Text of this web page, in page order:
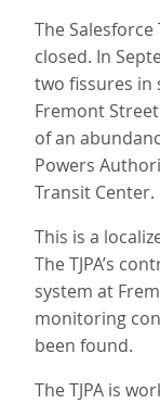
The
closed. In
two fissures in
Fremont
of an
Powers
Transit Center.
This is a
The TJPA’s
system at
monitoring
been found.
The TJPA is